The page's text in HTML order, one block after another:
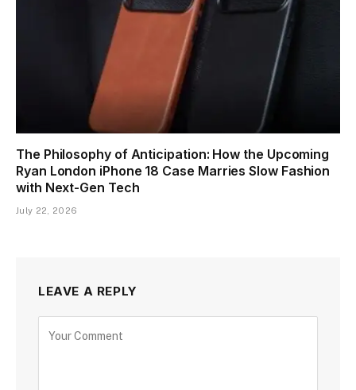
The Philosophy of Anticipation: How the Upcoming
Ryan London iPhone 18 Case Marries Slow Fashion
with Next-Gen Tech
July 22, 2026
LEAVE A REPLY